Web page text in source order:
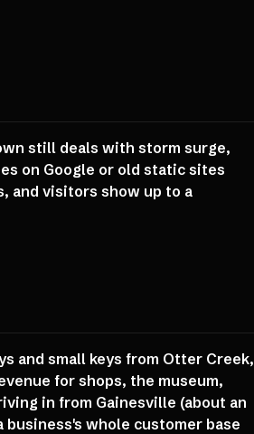
still deals with storm surge,
on Google or old static sites
and visitors show up to a
and small keys from Otter Creek,
for shops, the museum,
in from Gainesville (about an
whole customer base